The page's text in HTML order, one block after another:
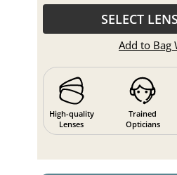
SELECT
Add to Bag
High-quality
Lenses
Trained
Opticians